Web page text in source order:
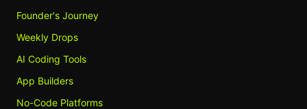
Founder's Journey
Weekly Drops
AI Coding Tools
App Builders
No-Code Platforms